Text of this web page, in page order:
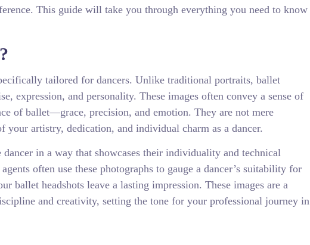
This guide will take you through everything you need to know
tailored for dancers. Unlike traditional portraits, ballet
expression, and personality. These images often convey a sense of
of ballet—grace, precision, and emotion. They are not mere
your artistry, dedication, and individual charm as a dancer.
in a way that showcases their individuality and technical
often use these photographs to gauge a dancer’s suitability for
ballet headshots leave a lasting impression. These images are a
and creativity, setting the tone for your professional journey in